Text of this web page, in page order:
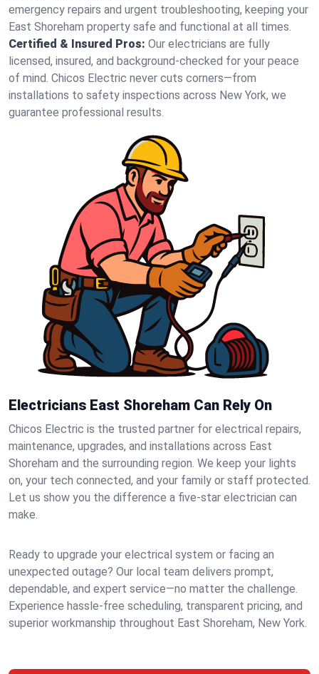
emergency repairs and urgent troubleshooting, keeping your
East Shoreham property safe and functional at all times.
Certified & Insured Pros: Our electricians are fully
licensed, insured, and background-checked for your peace
of mind. Chicos Electric never cuts corners—from
installations to safety inspections across New York, we
guarantee professional results.
Electricians East Shoreham Can Rely On
Chicos Electric is the trusted partner for electrical repairs,
maintenance, upgrades, and installations across East
Shoreham and the surrounding region. We keep your lights
on, your tech connected, and your family or staff protected.
Let us show you the difference a five-star electrician can
make.
Ready to upgrade your electrical system or facing an
unexpected outage? Our local team delivers prompt,
dependable, and expert service—no matter the challenge.
Experience hassle-free scheduling, transparent pricing, and
superior workmanship throughout East Shoreham, New York.